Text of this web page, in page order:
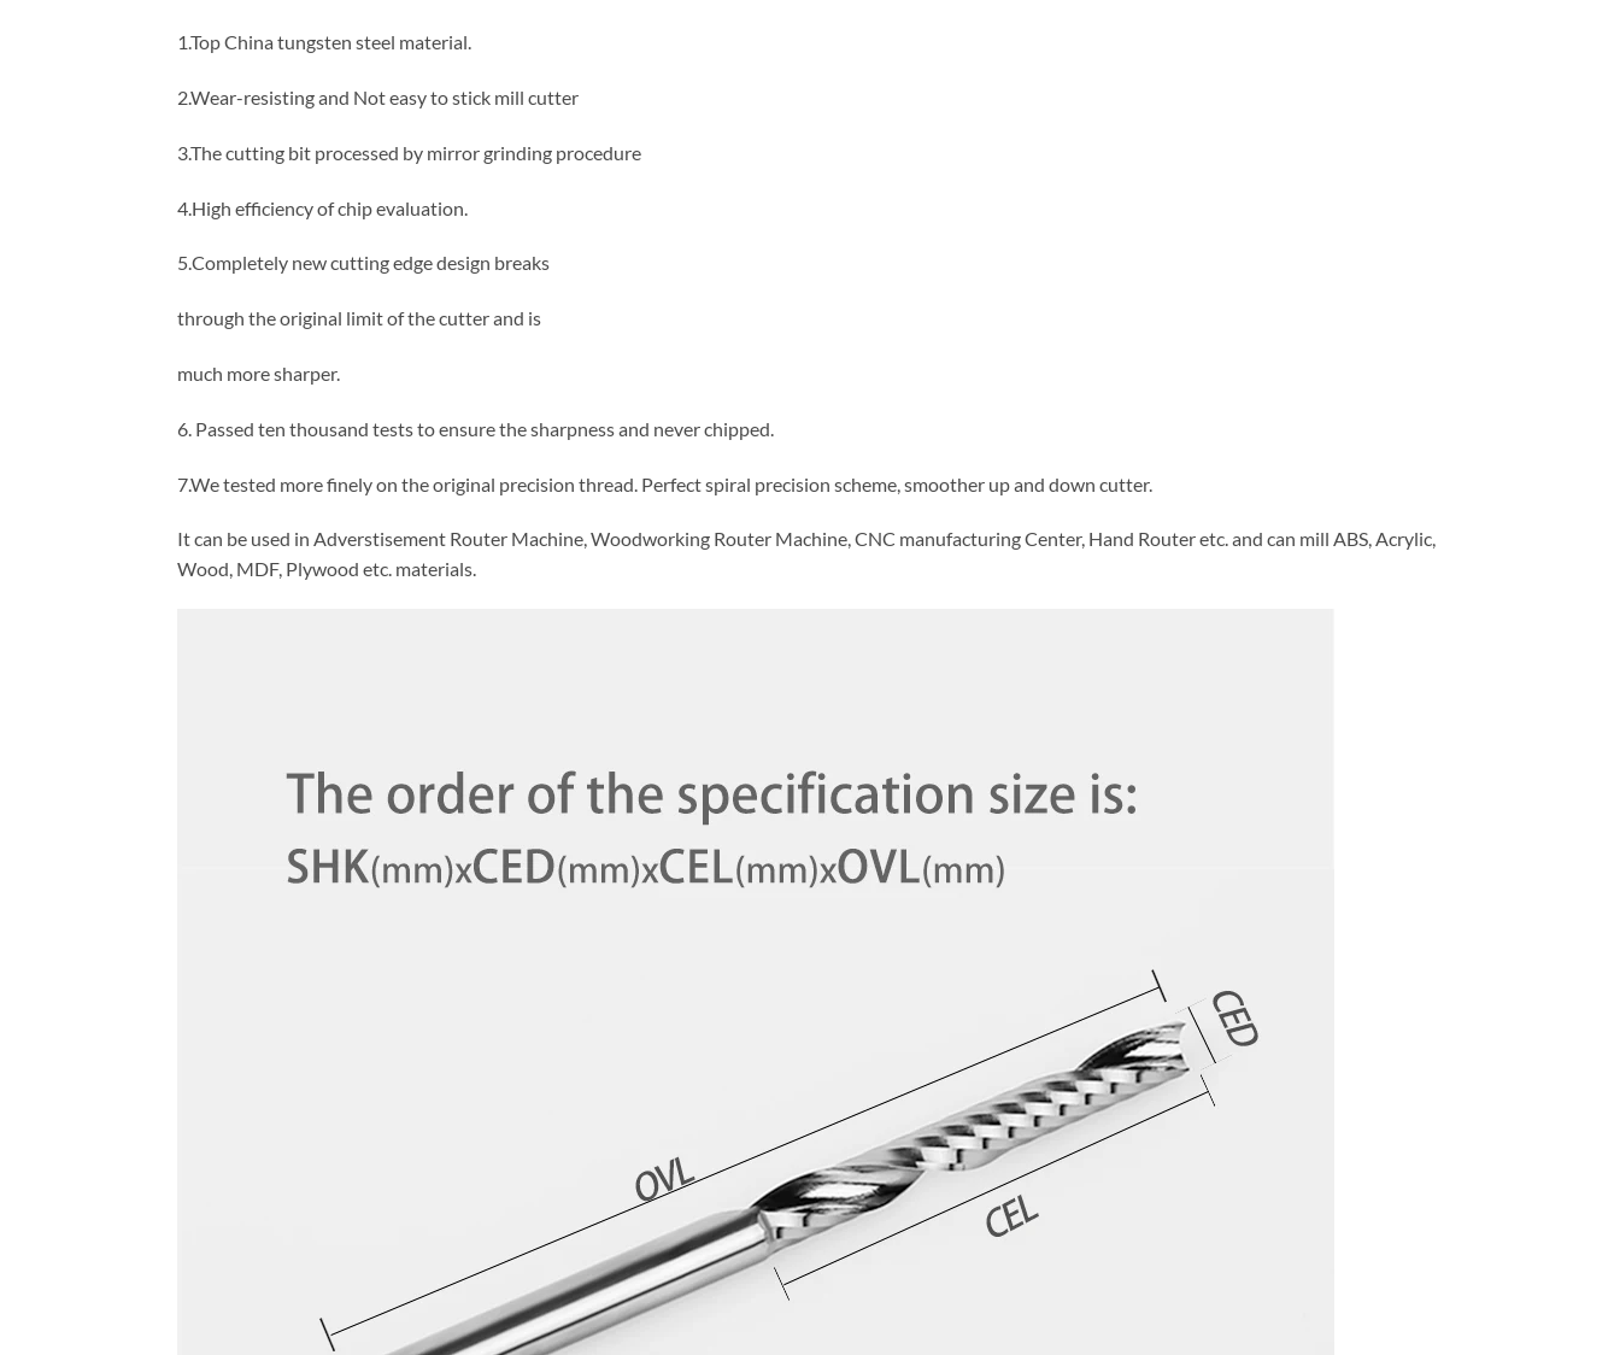
1.Top China tungsten steel material.
2.Wear-resisting and Not easy to stick mill cutter
3.The cutting bit processed by mirror grinding procedure
4.High efficiency of chip evaluation.
5.Completely new cutting edge design breaks
through the original limit of the cutter and is
much more sharper.
6. Passed ten thousand tests to ensure the sharpness and never chipped.
7.We tested more finely on the original precision thread. Perfect spiral precision scheme, smoother up and down cutter.
It can be used in Adverstisement Router Machine, Woodworking Router Machine, CNC manufacturing Center, Hand Router etc. and can mill ABS, Acrylic,
Wood, MDF, Plywood etc. materials.